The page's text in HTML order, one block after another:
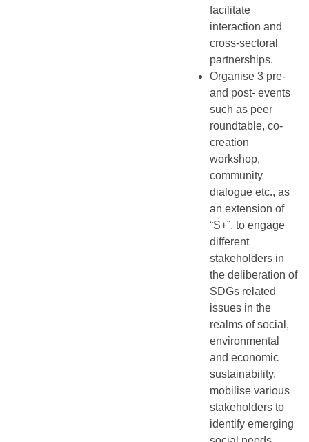
facilitate
interaction and
cross-sectoral
partnerships.
Organise 3 pre-
and post- events
such as peer
roundtable, co-
creation
workshop,
community
dialogue etc., as
an extension of
“S+”, to engage
different
stakeholders in
the deliberation of
SDGs related
issues in the
realms of social,
environmental
and economic
sustainability,
mobilise various
stakeholders to
identify emerging